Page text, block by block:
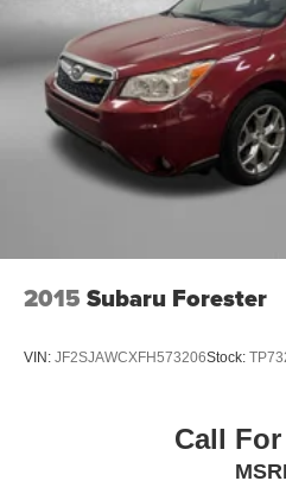
2015 Subaru Forester
VIN: JF2SJAWCXFH573206Stock:
Call